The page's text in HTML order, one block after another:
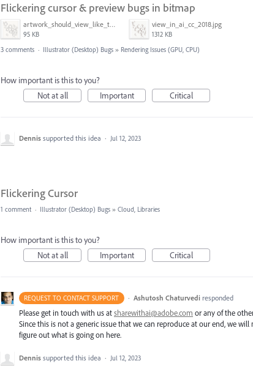
Flickering cursor & preview bugs in bitmap
artwork_should_view_like_this.png
95 KB
view_in_ai_cc_2018.jpg
1312 KB
3 comments · Illustrator (Desktop) Bugs » Rendering Issues (GPU, CPU)
How important is this to you?
Not at all
Important Critical
Dennis supported this idea · Jul 12, 2023
Flickering Cursor
1 comment · Illustrator (Desktop) Bugs » Cloud, Libraries
How important is this to you?
Not at all
Important Critical
REQUEST TO CONTACT SUPPORT · Ashutosh Chaturvedi responded
Please get in touch with us atsharewithai@adobe.com or any of the
Since this is not a generic issue that we can reproduce at our end, we
figure out what is going on here.
Dennis supported this idea · Jul 12, 2023